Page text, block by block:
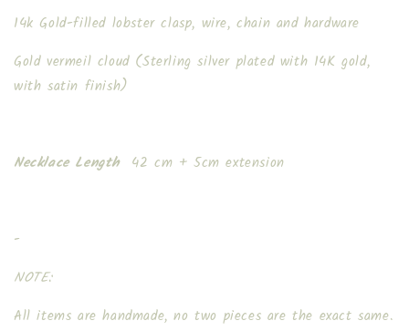
14k Gold-filled lobster clasp, wire, chain and hardware
Gold vermeil cloud (Sterling silver plated with 14K gold,
with satin finish)
Necklace Length 42 cm + 5cm extension
-
NOTE:
All items are handmade, no two pieces are the exact same.